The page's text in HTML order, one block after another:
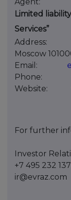
Agent:
Limited
Services”
Address:
Moscow
Email:
Phone:
Website:
For further
Investor
+7 495 232
ir@evraz.com